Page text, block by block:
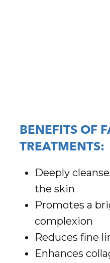
BENEFITS OF
TREATMENTS:
Deeply
the skin
Promotes a
complexion
Reduces fine
Enhances